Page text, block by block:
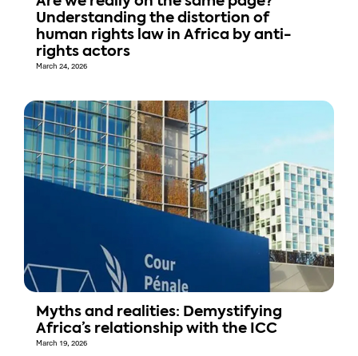
Understanding the distortion of
human rights law in Africa by anti-
rights actors
March 24, 2026
Myths and realities: Demystifying
Africa’s relationship with the ICC
March 19, 2026